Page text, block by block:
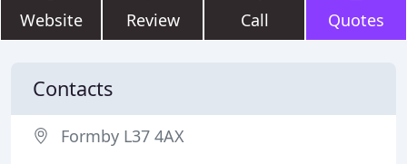
Website Review Call Quotes
Contacts
Formby L37 4AX